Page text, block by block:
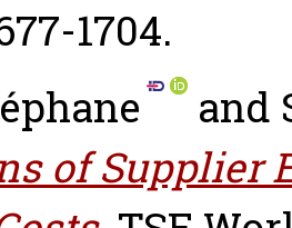
1704.
and
of Supplier